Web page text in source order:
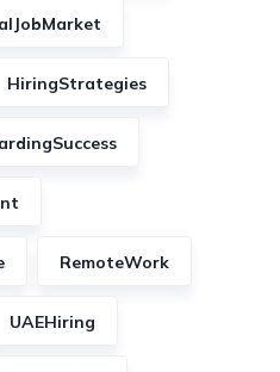
HiringStrategies
RemoteWork
UAEHiring